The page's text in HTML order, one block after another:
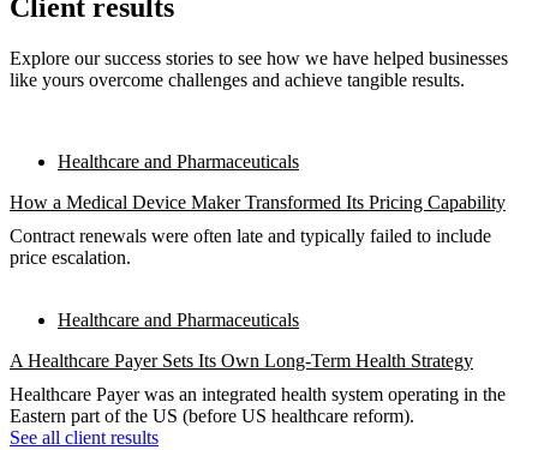
Client results
Explore our success stories to see how we have helped businesses
like yours overcome challenges and achieve tangible results.
Healthcare and Pharmaceuticals
How a Medical Device Maker Transformed Its Pricing Capability
Contract renewals were often late and typically failed to include
price escalation.
Healthcare and Pharmaceuticals
A Healthcare Payer Sets Its Own Long-Term Health Strategy
Healthcare Payer was an integrated health system operating in the
Eastern part of the US (before US healthcare reform).
See all client results